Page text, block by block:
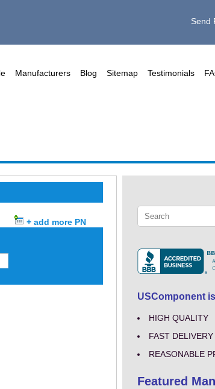
Send
Manufacturers Blog Sitemap Testimonials
+ add more PN
USComponent
HIGH QUALITY
FAST DELIVERY
REASONABLE
Featured